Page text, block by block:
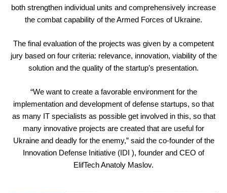
both strengthen individual units and comprehensively increase
the combat capability of the Armed Forces of Ukraine.
The final evaluation of the projects was given by a competent
jury based on four criteria: relevance, innovation, viability of the
solution and the quality of the startup’s presentation.
“We want to create a favorable environment for the
implementation and development of defense startups, so that
as many IT specialists as possible get involved in this, so that
many innovative projects are created that are useful for
Ukraine and deadly for the enemy,” said the co-founder of the
Innovation Defense Initiative (IDI ), founder and CEO of
ElifTech Anatoly Maslov.